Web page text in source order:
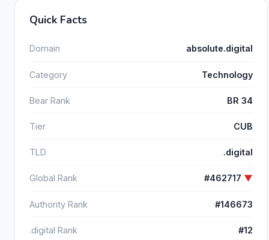
Quick Facts
Domain absolute.digital
Category Technology
Bear Rank BR 34
Tier CUB
TLD .digital
Global Rank #462717 ▼
Authority Rank #146673
.digital Rank #12